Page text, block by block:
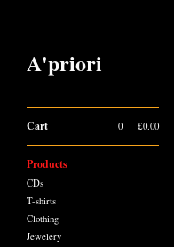
A'priori
Cart 0 £0.00
Products
CDs
T-shirts
Clothing
Jewelery